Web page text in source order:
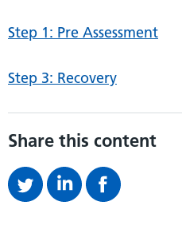
Step 1: Pre Assessment
Step 3: Recovery
Share this content